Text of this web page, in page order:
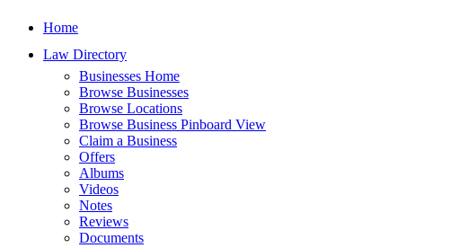
Home
Law Directory
Businesses Home
Browse Businesses
Browse Locations
Browse Business Pinboard View
Claim a Business
Offers
Albums
Videos
Notes
Reviews
Documents